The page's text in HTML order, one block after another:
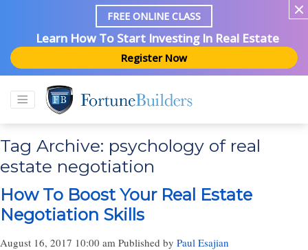
FREE ONLINE CLASS
Learn How To Start Investing In Real Estate
Register Now
Tag Archive: psychology of real
estate negotiation
How To Boost Your Real Estate
Negotiation Skills
August 16, 2017 10:00 am Published by Paul Esajian